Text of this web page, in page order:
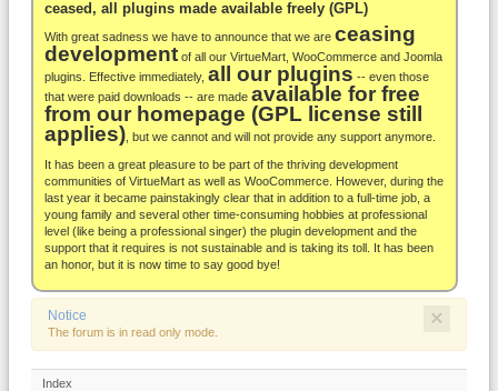
Docs
Support
Blog
About
ceased, all plugins made available freely (GPL)
With great sadness we have to announce that we are ceasing
development of all our VirtueMart, WooCommerce and Joomla
plugins. Effective immediately, all our plugins -- even those
that were paid downloads -- are made available for free
from our homepage (GPL license still
applies) , but we cannot and will not provide any support anymore.
It has been a great pleasure to be part of the thriving development
communities of VirtueMart as well as WooCommerce. However, during the
last year it became painstakingly clear that in addition to a full-time job, a
young family and several other time-consuming hobbies at professional
level (like being a professional singer) the plugin development and the
support that it requires is not sustainable and is taking its toll. It has been
an honor, but it is now time to say good bye!
×
Notice
The forum is in read only mode.
Index